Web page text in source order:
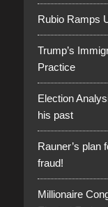
Rubio Ramps
Trump’s
Practice
Election
his past
Rauner’s plan
fraud!
Millionaire